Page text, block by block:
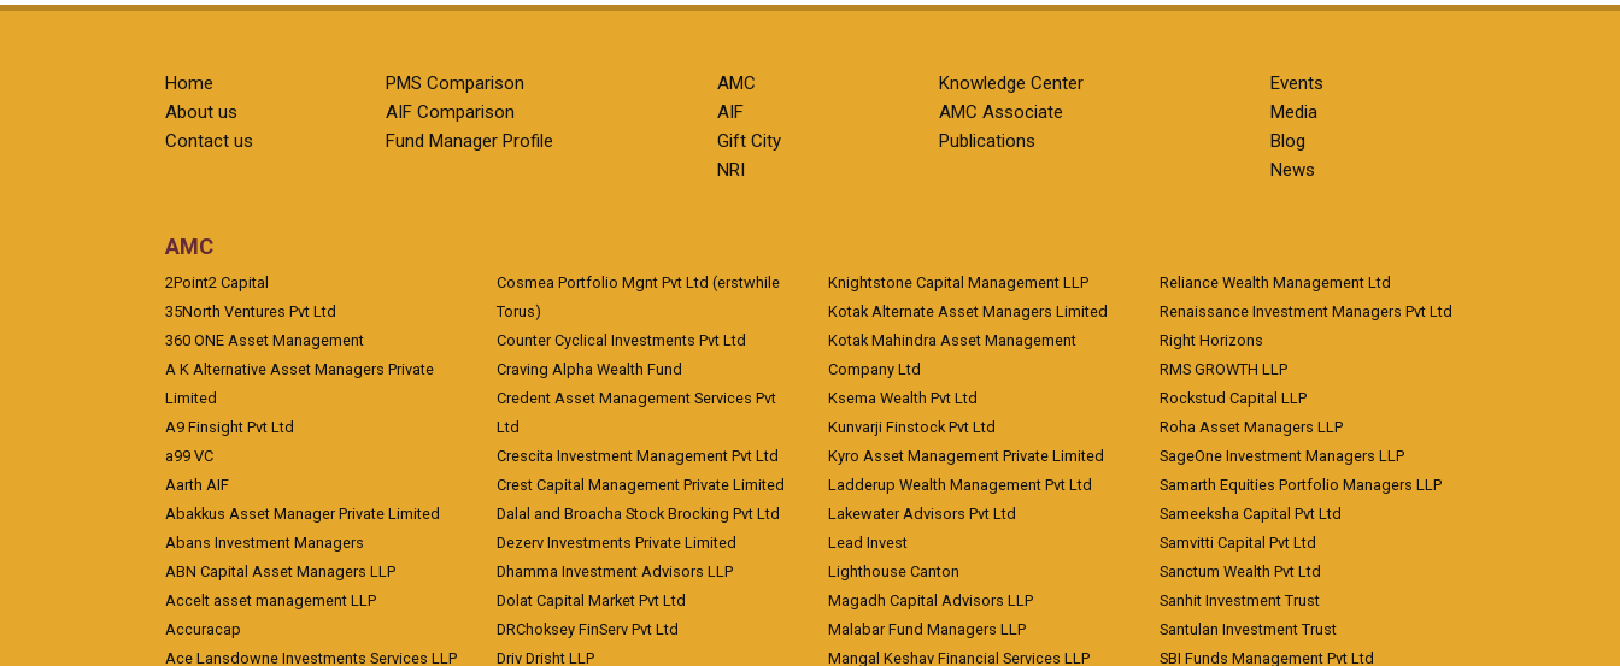
Home
About us
Contact us
PMS Comparison
AIF Comparison
Fund Manager Profile
AMC
AIF
Gift City
NRI
Knowledge Center
AMC Associate
Publications
Events
Media
Blog
News
AMC
2Point2 Capital
35North Ventures Pvt Ltd
360 ONE Asset Management
A K Alternative Asset Managers Private
Limited
A9 Finsight Pvt Ltd
a99 VC
Aarth AIF
Abakkus Asset Manager Private Limited
Abans Investment Managers
ABN Capital Asset Managers LLP
Accelt asset management LLP
Accuracap
Ace Lansdowne Investments Services LLP
Cosmea Portfolio Mgnt Pvt Ltd (erstwhile
Torus)
Counter Cyclical Investments Pvt Ltd
Craving Alpha Wealth Fund
Credent Asset Management Services Pvt
Ltd
Crescita Investment Management Pvt Ltd
Crest Capital Management Private Limited
Dalal and Broacha Stock Brocking Pvt Ltd
Dezerv Investments Private Limited
Dhamma Investment Advisors LLP
Dolat Capital Market Pvt Ltd
DRChoksey FinServ Pvt Ltd
Driv Drisht LLP
Knightstone Capital Management LLP
Kotak Alternate Asset Managers Limited
Kotak Mahindra Asset Management
Company Ltd
Ksema Wealth Pvt Ltd
Kunvarji Finstock Pvt Ltd
Kyro Asset Management Private Limited
Ladderup Wealth Management Pvt Ltd
Lakewater Advisors Pvt Ltd
Lead Invest
Lighthouse Canton
Magadh Capital Advisors LLP
Malabar Fund Managers LLP
Mangal Keshav Financial Services LLP
Reliance Wealth Management Ltd
Renaissance Investment Managers Pvt Ltd
Right Horizons
RMS GROWTH LLP
Rockstud Capital LLP
Roha Asset Managers LLP
SageOne Investment Managers LLP
Samarth Equities Portfolio Managers LLP
Sameeksha Capital Pvt Ltd
Samvitti Capital Pvt Ltd
Sanctum Wealth Pvt Ltd
Sanhit Investment Trust
Santulan Investment Trust
SBI Funds Management Pvt Ltd